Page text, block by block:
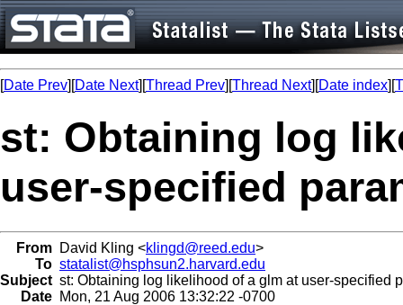
[Date Prev][Date Next][Thread Prev][Thread Next][Date index][
st: Obtaining log
user-specified
From David Kling <klingd@reed.edu>
To statalist@hsphsun2.harvard.edu
Subject st: Obtaining log likelihood of a glm at user-specified
Date Mon, 21 Aug 2006 13:32:22 -0700